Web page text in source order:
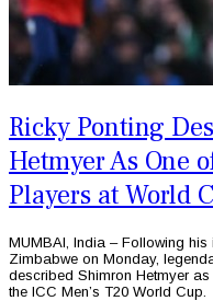
Ricky Ponting
Hetmyer As One
Players at World
MUMBAI, India – Following
Zimbabwe on Monday,
described Shimron Hetmyer
the ICC Men’s T20 World Cup.